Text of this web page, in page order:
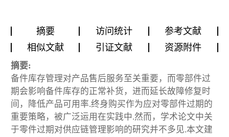
摘要 访问统计
参考文献
相似文献
引证文献 资源附件
摘要:
备件库存管理对产品售后服务至关重要，而零部件过
期会影响备件库存的正常补货，进而延长故障修复时
间，降低产品可用率.终身购买作为应对零部件过期的
重要策略，被广泛运用在实践中.然而，学术论文中关
于零件过期对供应链管理影响的研究并不多见.本文建